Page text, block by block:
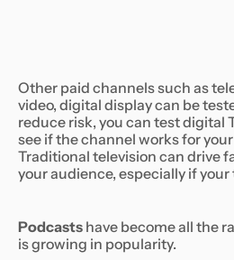
Other paid channels such as
video, digital display can be
reduce risk, you can test digital
see if the channel works for
Traditional television can drive
your audience, especially if your
Podcasts have become all the
is growing in popularity.